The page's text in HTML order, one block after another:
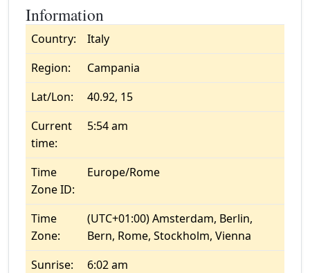
Information
Country:
Italy
Region:
Campania
Lat/Lon:
40.92, 15
Current
time:
5:54 am
Time
Zone ID:
Europe/Rome
Time
Zone:
(UTC+01:00) Amsterdam, Berlin,
Bern, Rome, Stockholm, Vienna
Sunrise:
6:02 am